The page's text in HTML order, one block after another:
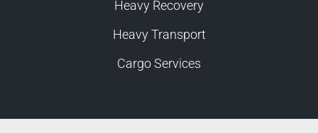
Heavy Recovery
Heavy Transport
Cargo Services